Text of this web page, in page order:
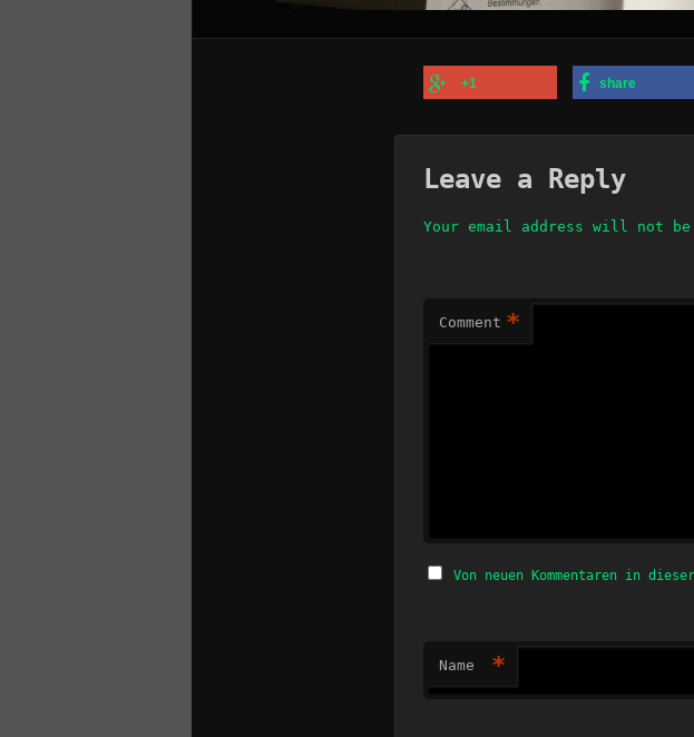
+1 share
Leave a Reply
Your email address will not be
Comment *
Von neuen Kommentaren in
Name *